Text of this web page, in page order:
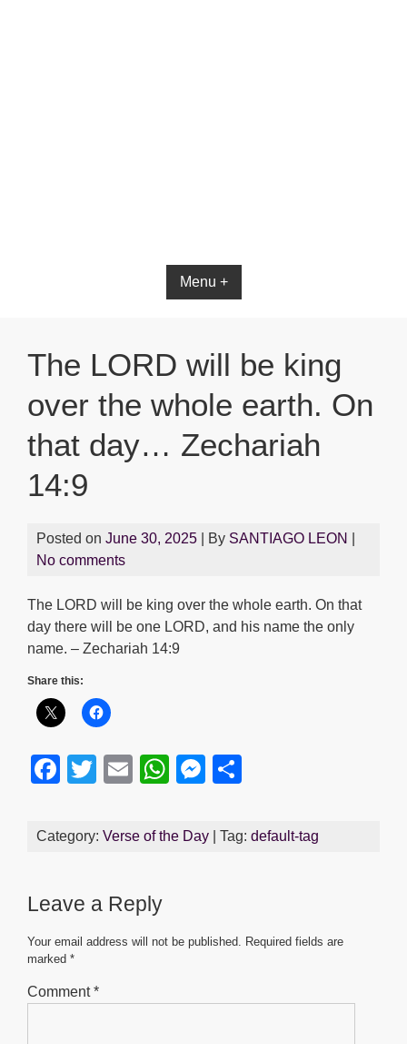
Menu +
The LORD will be king
over the whole earth. On
that day… Zechariah
14:9
Posted on June 30, 2025 | By SANTIAGO LEON
No comments
The LORD will be king over the whole earth. On that
day there will be one LORD, and his name the only
name. – Zechariah 14:9
Share this:
F
c
o
o
k
T
tt
E
ail
W
at
p
M
ss
er
ar
Category: Verse of the Day | Tag: default-tag
Leave a Reply
Your email address will not be published. Required fields are
marked *
Comment*